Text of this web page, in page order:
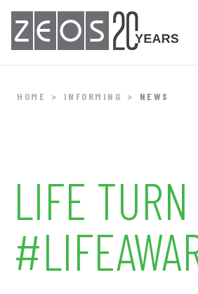
ZEOS
HOME INFORMING NEWS
LIFE